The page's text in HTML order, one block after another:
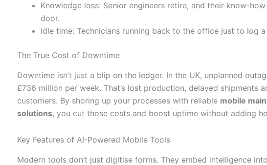
Knowledge loss: Senior engineers retire, and their know-
door.
Idle time: Technicians running back to the office just to log
The True Cost of Downtime
Downtime isn’t just a blip on the ledger. In the UK, unplanned
£736 million per week. That’s lost production, delayed shipments
customers. By shoring up your processes with reliable mobile
solutions, you cut those costs and boost uptime without adding
Key Features of AI-Powered Mobile Tools
Modern tools don’t just digitise forms. They embed intelligence